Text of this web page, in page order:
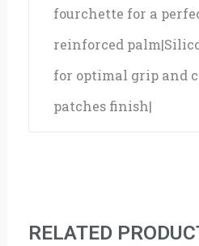
fourchette for a
reinforced
for optimal grip and
patches finish|
RELATED